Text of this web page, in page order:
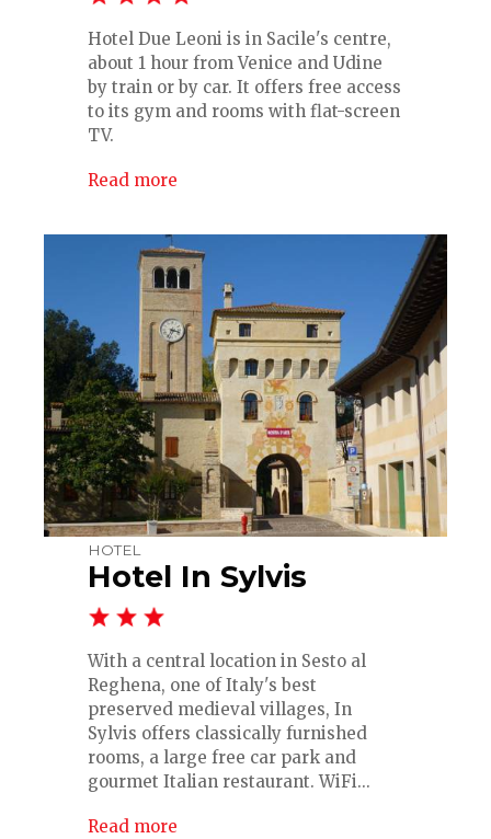
Hotel Due Leoni is in Sacile's centre,
about 1 hour from Venice and Udine
by train or by car. It offers free access
to its gym and rooms with flat-screen
TV.
Read more
HOTEL
Hotel In Sylvis
With a central location in Sesto al
Reghena, one of Italy's best
preserved medieval villages, In
Sylvis offers classically furnished
rooms, a large free car park and
gourmet Italian restaurant. WiFi...
Read more